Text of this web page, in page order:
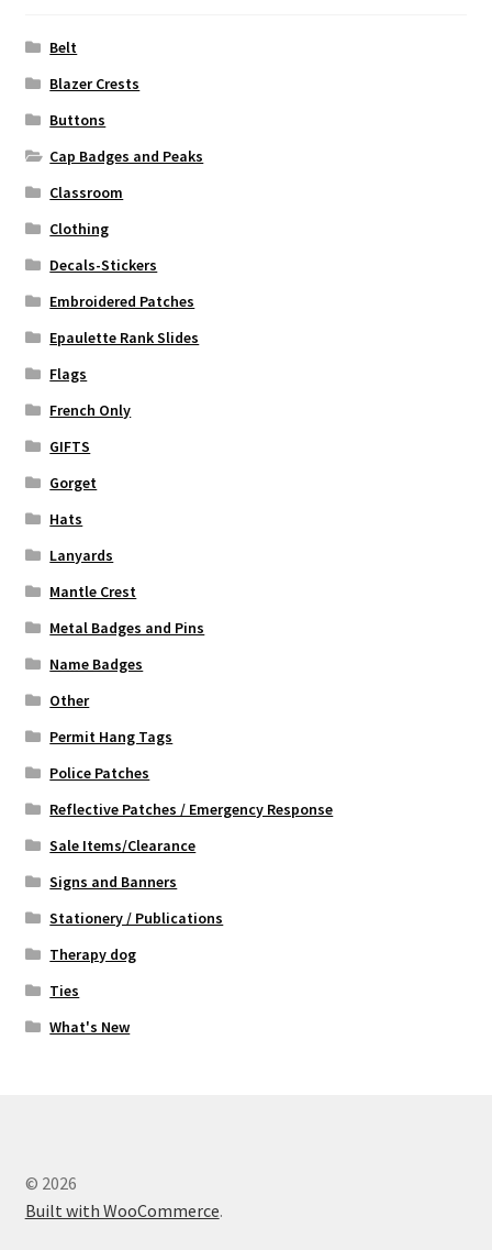
Belt
Blazer Crests
Buttons
Cap Badges and Peaks
Classroom
Clothing
Decals-Stickers
Embroidered Patches
Epaulette Rank Slides
Flags
French Only
GIFTS
Gorget
Hats
Lanyards
Mantle Crest
Metal Badges and Pins
Name Badges
Other
Permit Hang Tags
Police Patches
Reflective Patches / Emergency Response
Sale Items/Clearance
Signs and Banners
Stationery / Publications
Therapy dog
Ties
What's New
© 2026
Built with WooCommerce.